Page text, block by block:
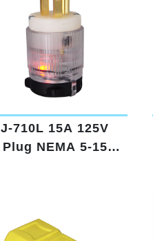
J-710L 15A 125V
Plug NEMA 5-15